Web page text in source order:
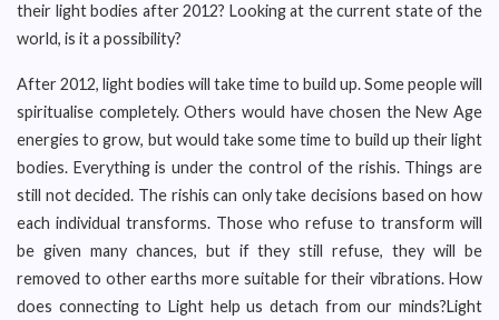
their light bodies after 2012? Looking at the current state of the
world, is it a possibility?
After 2012, light bodies will take time to build up. Some people will
spiritualise completely. Others would have chosen the New Age
energies to grow, but would take some time to build up their light
bodies. Everything is under the control of the rishis. Things are
still not decided. The rishis can only take decisions based on how
each individual transforms. Those who refuse to transform will
be given many chances, but if they still refuse, they will be
removed to other earths more suitable for their vibrations. How
does connecting to Light help us detach from our minds?Light